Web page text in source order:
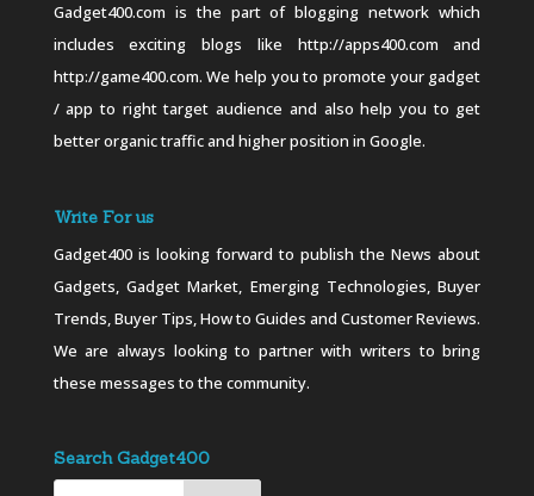
Gadget400.com is the part of blogging network which
includes exciting blogs like http://apps400.com and
http://game400.com. We help you to promote your gadget
/ app to right target audience and also help you to get
better organic traffic and higher position in Google.
Write For us
Gadget400 is looking forward to publish the News about
Gadgets, Gadget Market, Emerging Technologies, Buyer
Trends, Buyer Tips, How to Guides and Customer Reviews.
We are always looking to partner with writers to bring
these messages to the community.
Search Gadget400